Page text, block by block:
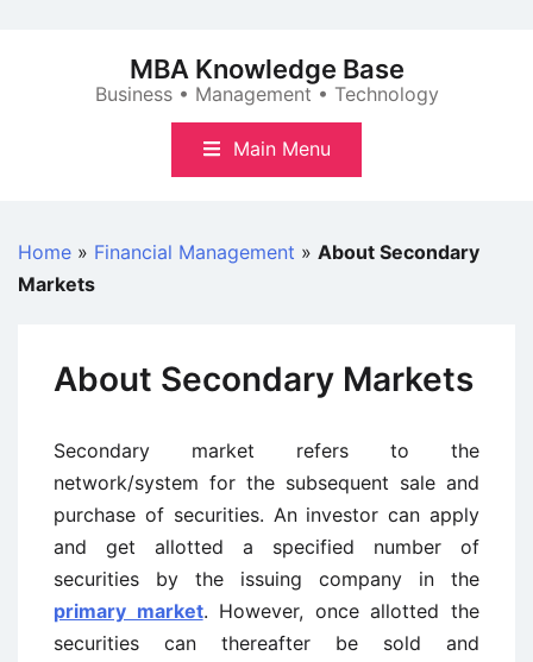
MBA Knowledge Base
Business • Management • Technology
Main Menu
Home » Financial Management » About Secondary
Markets
About Secondary Markets
Secondary market refers to the
network/system for the subsequent sale and
purchase of securities. An investor can apply
and get allotted a specified number of
securities by the issuing company in the
primary market. However, once allotted the
securities can thereafter be sold and